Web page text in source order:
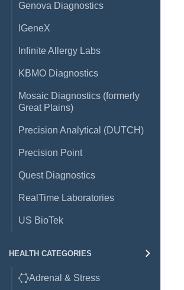
Genova Diagnostics
IGeneX
Infinite Allergy Labs
KBMO Diagnostics
Mosaic Diagnostics (formerly
Great Plains)
Precision Analytical (DUTCH)
Precision Point
Quest Diagnostics
RealTime Laboratories
US BioTek
HEALTH CATEGORIES
Adrenal & Stress